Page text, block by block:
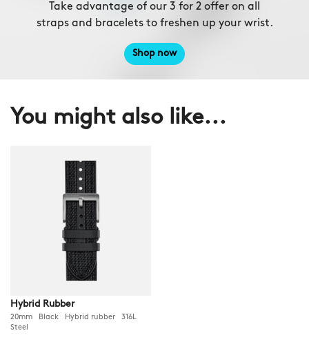
Take advantage of our 3 for 2 offer on all
straps and bracelets to freshen up your wrist.
Shop now
You might also like...
Hybrid Rubber
20mm Black Hybrid rubber 316L
Steel